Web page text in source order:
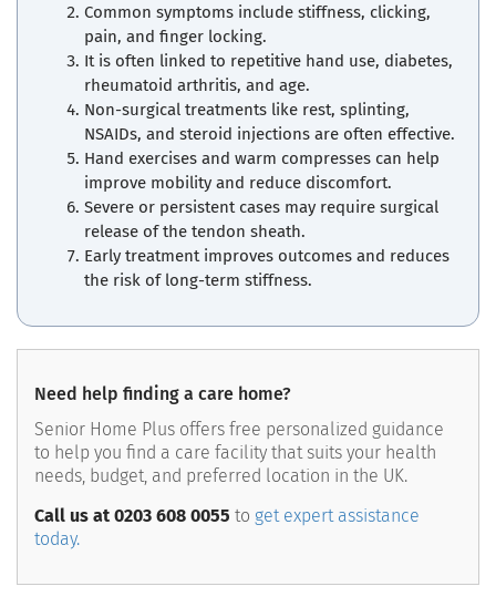
Common symptoms include stiffness, clicking,
pain, and finger locking.
It is often linked to repetitive hand use, diabetes,
rheumatoid arthritis, and age.
Non-surgical treatments like rest, splinting,
NSAIDs, and steroid injections are often effective.
Hand exercises and warm compresses can help
improve mobility and reduce discomfort.
Severe or persistent cases may require surgical
release of the tendon sheath.
Early treatment improves outcomes and reduces
the risk of long-term stiffness.
Need help finding a care home?
Senior Home Plus offers free personalized guidance
to help you find a care facility that suits your health
needs, budget, and preferred location in the UK.
Call us at 0203 608 0055 to get expert assistance
today.